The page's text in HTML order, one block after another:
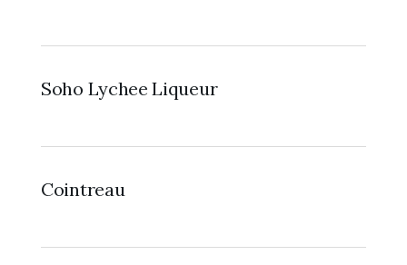
Soho Lychee Liqueur
Cointreau